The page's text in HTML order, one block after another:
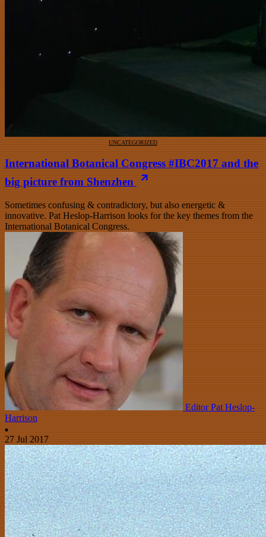
UNCATEGORIZED
International Botanical Congress #IBC2017 and the
big picture from Shenzhen
Sometimes confusing & contradictory, but also energetic &
innovative. Pat Heslop-Harrison looks for the key themes from the
International Botanical Congress.
Editor Pat Heslop-
Harrison
27 Jul 2017